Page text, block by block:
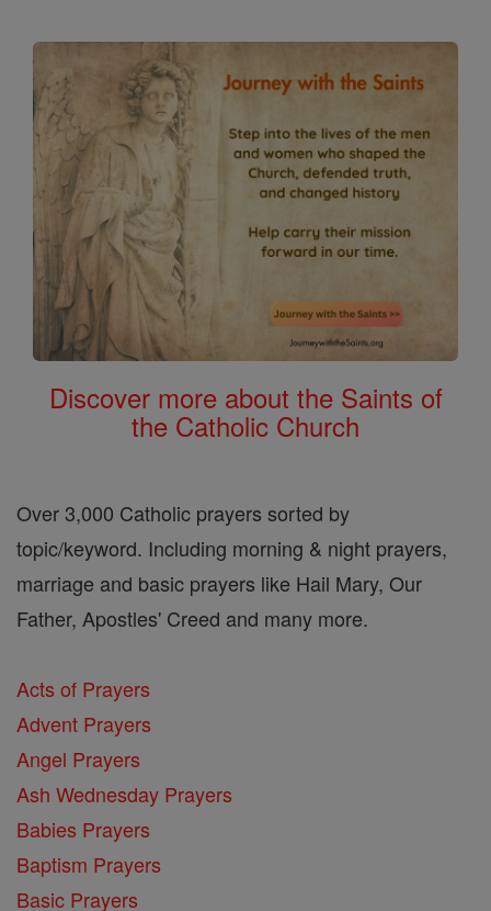
Discover more about the Saints of
the Catholic Church
Over 3,000 Catholic prayers sorted by
topic/keyword. Including morning & night prayers,
marriage and basic prayers like Hail Mary, Our
Father, Apostles' Creed and many more.
Acts of Prayers
Advent Prayers
Angel Prayers
Ash Wednesday Prayers
Babies Prayers
Baptism Prayers
Basic Prayers